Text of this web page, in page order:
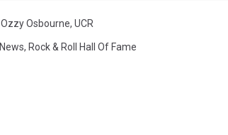
Ozzy Osbourne, UCR
News, Rock & Roll Hall Of Fame